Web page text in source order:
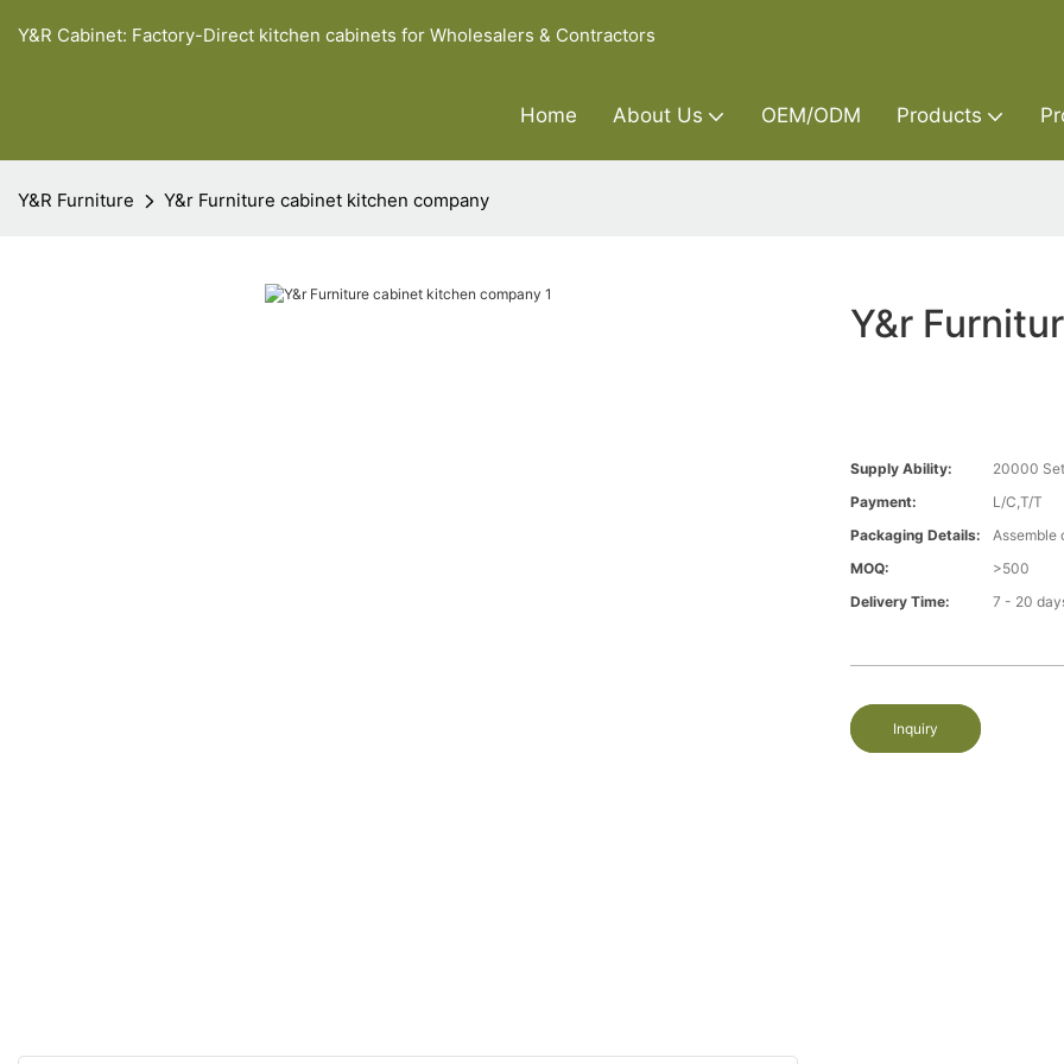
Y&R Cabinet: Factory-Direct kitchen cabinets for Wholesalers & Contractors
Home About Us OEM/ODM Products
Y&R Furniture Y&r Furniture cabinet kitchen company
Y&r
Supply Ability:
20000
Payment:
L/C,T/T
Packaging Details:
Assemble
MOQ:
>500
Delivery Time:
7 - 20
Inquiry